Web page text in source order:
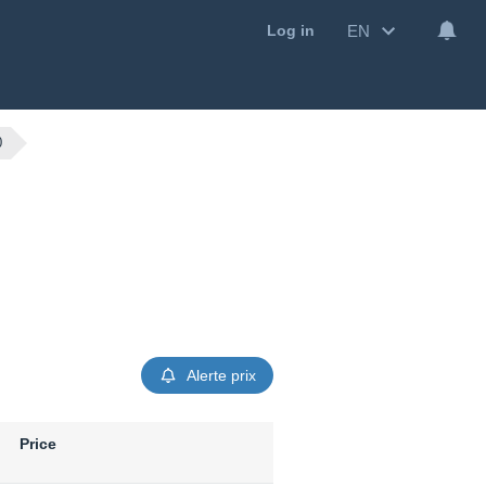
Log in EN
Alerte prix
Price